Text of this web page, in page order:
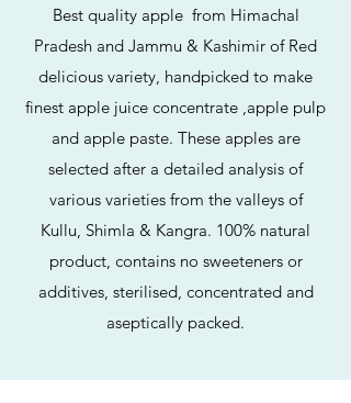
Best quality apple from Himachal
Pradesh and Jammu & Kashimir of Red
delicious variety, handpicked to make
finest apple juice concentrate ,apple pulp
and apple paste. These apples are
selected after a detailed analysis of
various varieties from the valleys of
Kullu, Shimla & Kangra. 100% natural
product, contains no sweeteners or
additives, sterilised, concentrated and
aseptically packed.